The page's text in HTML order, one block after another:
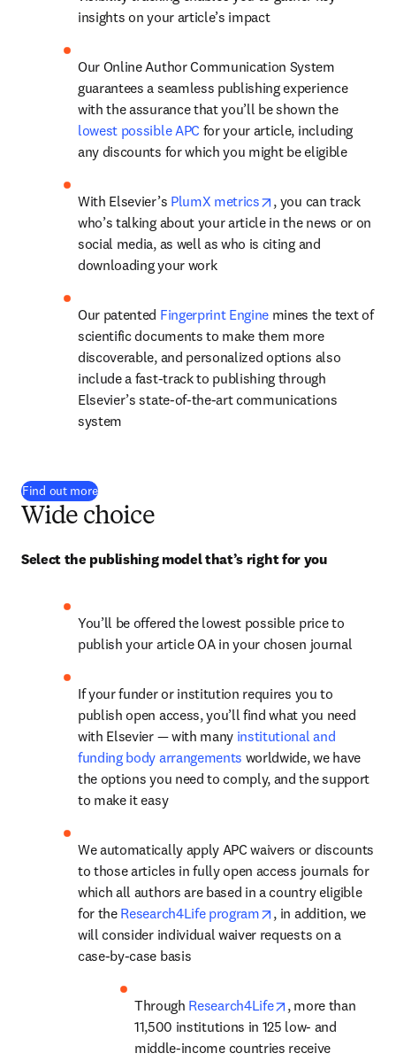
insights on your article’s impact
Our Online Author Communication System
guarantees a seamless publishing experience
with the assurance that you’ll be shown the
lowest possible APC for your article, including
any discounts for which you might be eligible
With Elsevier’s PlumX metrics opens in new tab/
, you can track
who’s talking about your article in the news or on
social media, as well as who is citing and
downloading your work
Our patented Fingerprint Engine mines the text of
scientific documents to make them more
discoverable, and personalized options also
include a fast-track to publishing through
Elsevier’s state-of-the-art communications
system
Find out more
Wide choice
Select the publishing model that’s right for you
You’ll be offered the lowest possible price to
publish your article OA in your chosen journal
If your funder or institution requires you to
publish open access, you’ll find what you need
with Elsevier — with many institutional and
funding body arrangements worldwide, we have
the options you need to comply, and the support
to make it easy
We automatically apply APC waivers or discounts
to those articles in fully open access journals for
which all authors are based in a country eligible
for the Research4Life program opens in new tab/
, in addition, we
will consider individual waiver requests on a
case-by-case basis
Through Research4Life opens in new
, more than
11,500 institutions in 125 low- and
middle-income countries receive